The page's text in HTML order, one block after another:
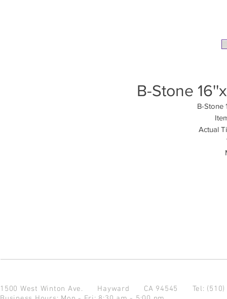
B-Stone
B-Stone
Actual
1500 West Winton Ave. Hayward CA 94545 Tel: